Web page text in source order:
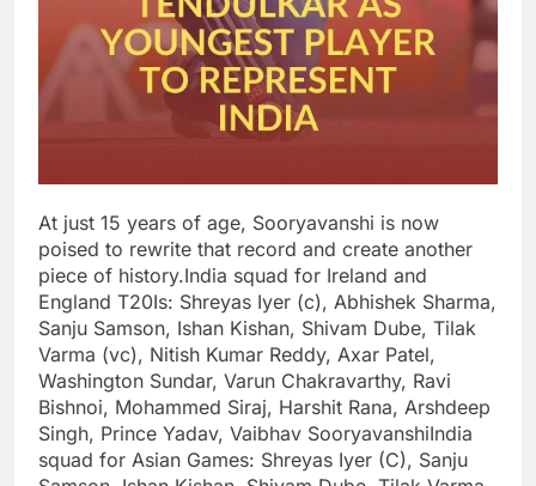
At just 15 years of age, Sooryavanshi is now
poised to rewrite that record and create another
piece of history.India squad for Ireland and
England T20Is: Shreyas Iyer (c), Abhishek Sharma,
Sanju Samson, Ishan Kishan, Shivam Dube, Tilak
Varma (vc), Nitish Kumar Reddy, Axar Patel,
Washington Sundar, Varun Chakravarthy, Ravi
Bishnoi, Mohammed Siraj, Harshit Rana, Arshdeep
Singh, Prince Yadav, Vaibhav SooryavanshiIndia
squad for Asian Games: Shreyas Iyer (C), Sanju